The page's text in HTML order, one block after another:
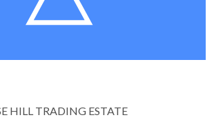
HILL TRADING ESTATE